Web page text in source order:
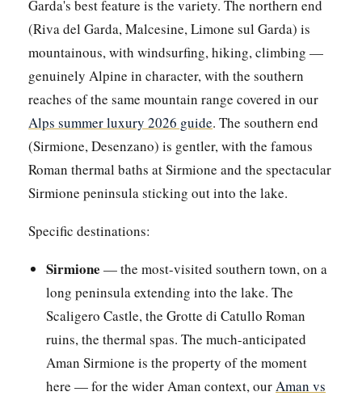
Garda's best feature is the variety. The northern end
(Riva del Garda, Malcesine, Limone sul Garda) is
mountainous, with windsurfing, hiking, climbing —
genuinely Alpine in character, with the southern
reaches of the same mountain range covered in our
Alps summer luxury 2026 guide. The southern end
(Sirmione, Desenzano) is gentler, with the famous
Roman thermal baths at Sirmione and the spectacular
Sirmione peninsula sticking out into the lake.
Specific destinations:
Sirmione — the most-visited southern town, on a
long peninsula extending into the lake. The
Scaligero Castle, the Grotte di Catullo Roman
ruins, the thermal spas. The much-anticipated
Aman Sirmione is the property of the moment
here — for the wider Aman context, ourAman vs